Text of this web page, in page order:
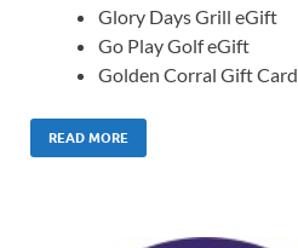
Glory Days Grill eGift
Go Play Golf eGift
Golden Corral Gift Card
READ MORE